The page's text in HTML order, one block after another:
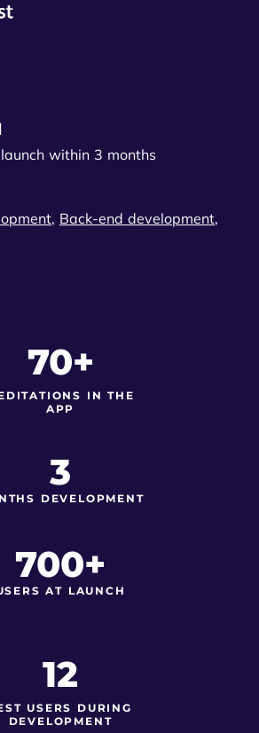
within 3 months
, Back-end development,
70+
IN THE
APP
3
DEVELOPMENT
700+
AT LAUNCH
12
USERS DURING
DEVELOPMENT